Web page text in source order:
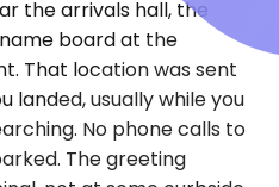
the arrivals hall, the
board at the
That location was sent
landed, usually while you
No phone calls to
The greeting